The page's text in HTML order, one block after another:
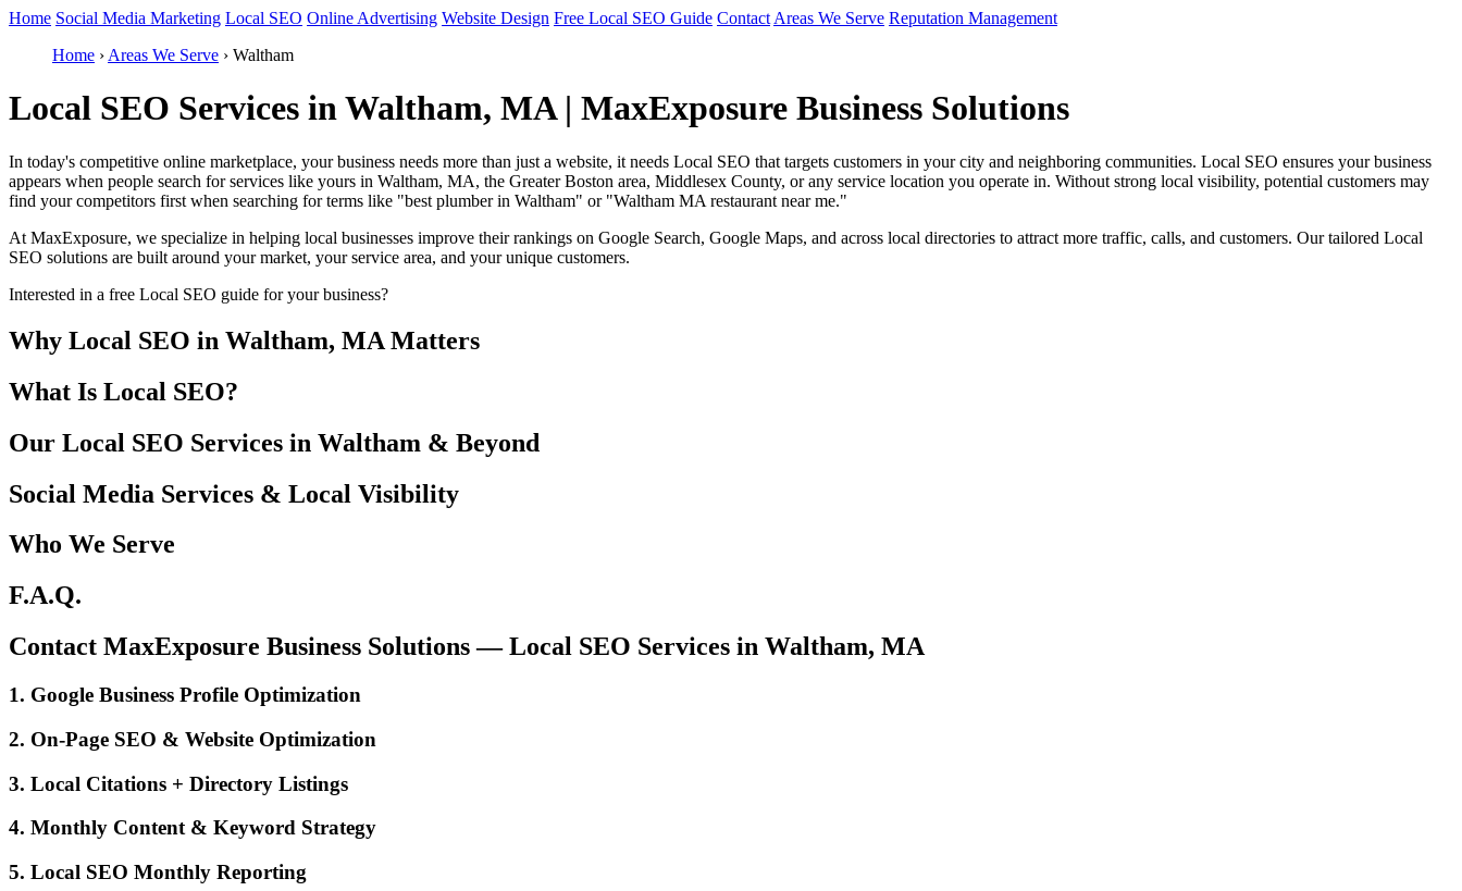
Home Social Media Marketing Local SEO Online Advertising Website Design Free Local SEO Guide Contact Areas We Serve Reputation Management
Home › Areas We Serve › Waltham
Local SEO Services in Waltham, MA | MaxExposure Business Solutions
In today's competitive online marketplace, your business needs more than just a website, it needs Local SEO that targets customers in your city and neighboring communities. Local SEO ensures your business
appears when people search for services like yours in Waltham, MA, the Greater Boston area, Middlesex County, or any service location you operate in. Without strong local visibility, potential customers may
find your competitors first when searching for terms like "best plumber in Waltham" or "Waltham MA restaurant near me."
At MaxExposure, we specialize in helping local businesses improve their rankings on Google Search, Google Maps, and across local directories to attract more traffic, calls, and customers. Our tailored Local
SEO solutions are built around your market, your service area, and your unique customers.
Interested in a free Local SEO guide for your business?
Why Local SEO in Waltham, MA Matters
What Is Local SEO?
Our Local SEO Services in Waltham & Beyond
Social Media Services & Local Visibility
Who We Serve
F.A.Q.
Contact MaxExposure Business Solutions — Local SEO Services in Waltham, MA
1. Google Business Profile Optimization
2. On-Page SEO & Website Optimization
3. Local Citations + Directory Listings
4. Monthly Content & Keyword Strategy
5. Local SEO Monthly Reporting